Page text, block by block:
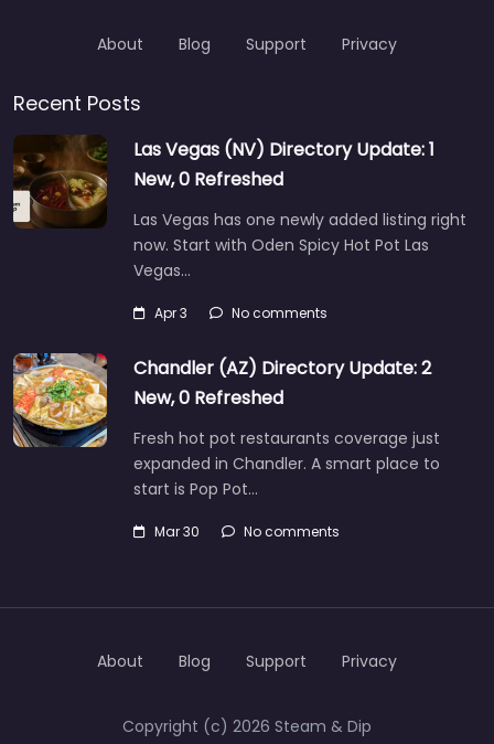
About Blog Support Privacy
Recent Posts
Las Vegas (NV) Directory Update: 1
New, 0 Refreshed
Las Vegas has one newly added listing right
now. Start with Oden Spicy Hot Pot Las
Vegas…
Apr 3 No comments
Chandler (AZ) Directory Update: 2
New, 0 Refreshed
Fresh hot pot restaurants coverage just
expanded in Chandler. A smart place to
start is Pop Pot…
Mar 30 No comments
Copyright (c) 2026 Steam & Dip
About Blog Support Privacy